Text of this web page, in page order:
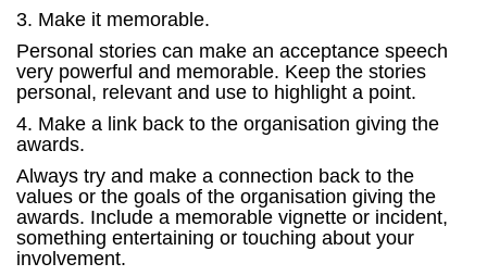
3. Make it memorable.
Personal stories can make an acceptance speech
very powerful and memorable. Keep the stories
personal, relevant and use to highlight a point.
4. Make a link back to the organisation giving the
awards.
Always try and make a connection back to the
values or the goals of the organisation giving the
awards. Include a memorable vignette or incident,
something entertaining or touching about your
involvement.